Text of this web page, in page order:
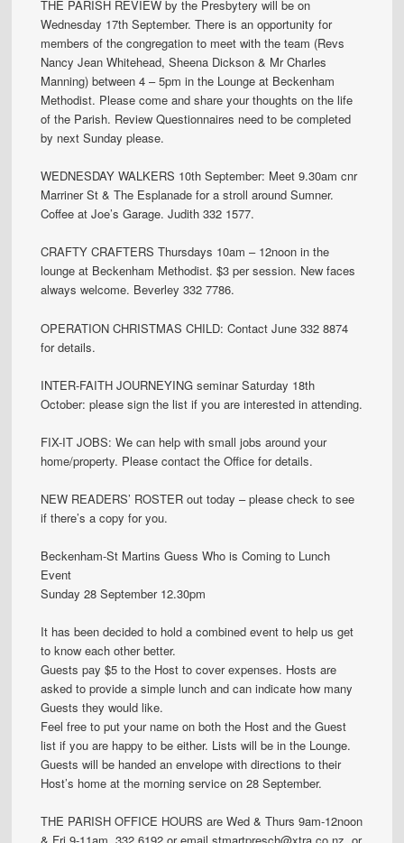
THE PARISH REVIEW by the Presbytery will be on
Wednesday 17th September. There is an opportunity for
members of the congregation to meet with the team (Revs
Nancy Jean Whitehead, Sheena Dickson & Mr Charles
Manning) between 4 – 5pm in the Lounge at Beckenham
Methodist. Please come and share your thoughts on the life
of the Parish. Review Questionnaires need to be completed
by next Sunday please.
WEDNESDAY WALKERS 10th September: Meet 9.30am cnr
Marriner St & The Esplanade for a stroll around Sumner.
Coffee at Joe’s Garage. Judith 332 1577.
CRAFTY CRAFTERS Thursdays 10am – 12noon in the
lounge at Beckenham Methodist. $3 per session. New faces
always welcome. Beverley 332 7786.
OPERATION CHRISTMAS CHILD: Contact June 332 8874
for details.
INTER-FAITH JOURNEYING seminar Saturday 18th
October: please sign the list if you are interested in attending.
FIX-IT JOBS: We can help with small jobs around your
home/property. Please contact the Office for details.
NEW READERS’ ROSTER out today – please check to see
if there’s a copy for you.
Beckenham-St Martins Guess Who is Coming to Lunch
Event
Sunday 28 September 12.30pm
It has been decided to hold a combined event to help us get
to know each other better.
Guests pay $5 to the Host to cover expenses. Hosts are
asked to provide a simple lunch and can indicate how many
Guests they would like.
Feel free to put your name on both the Host and the Guest
list if you are happy to be either. Lists will be in the Lounge.
Guests will be handed an envelope with directions to their
Host’s home at the morning service on 28 September.
THE PARISH OFFICE HOURS are Wed & Thurs 9am-12noon